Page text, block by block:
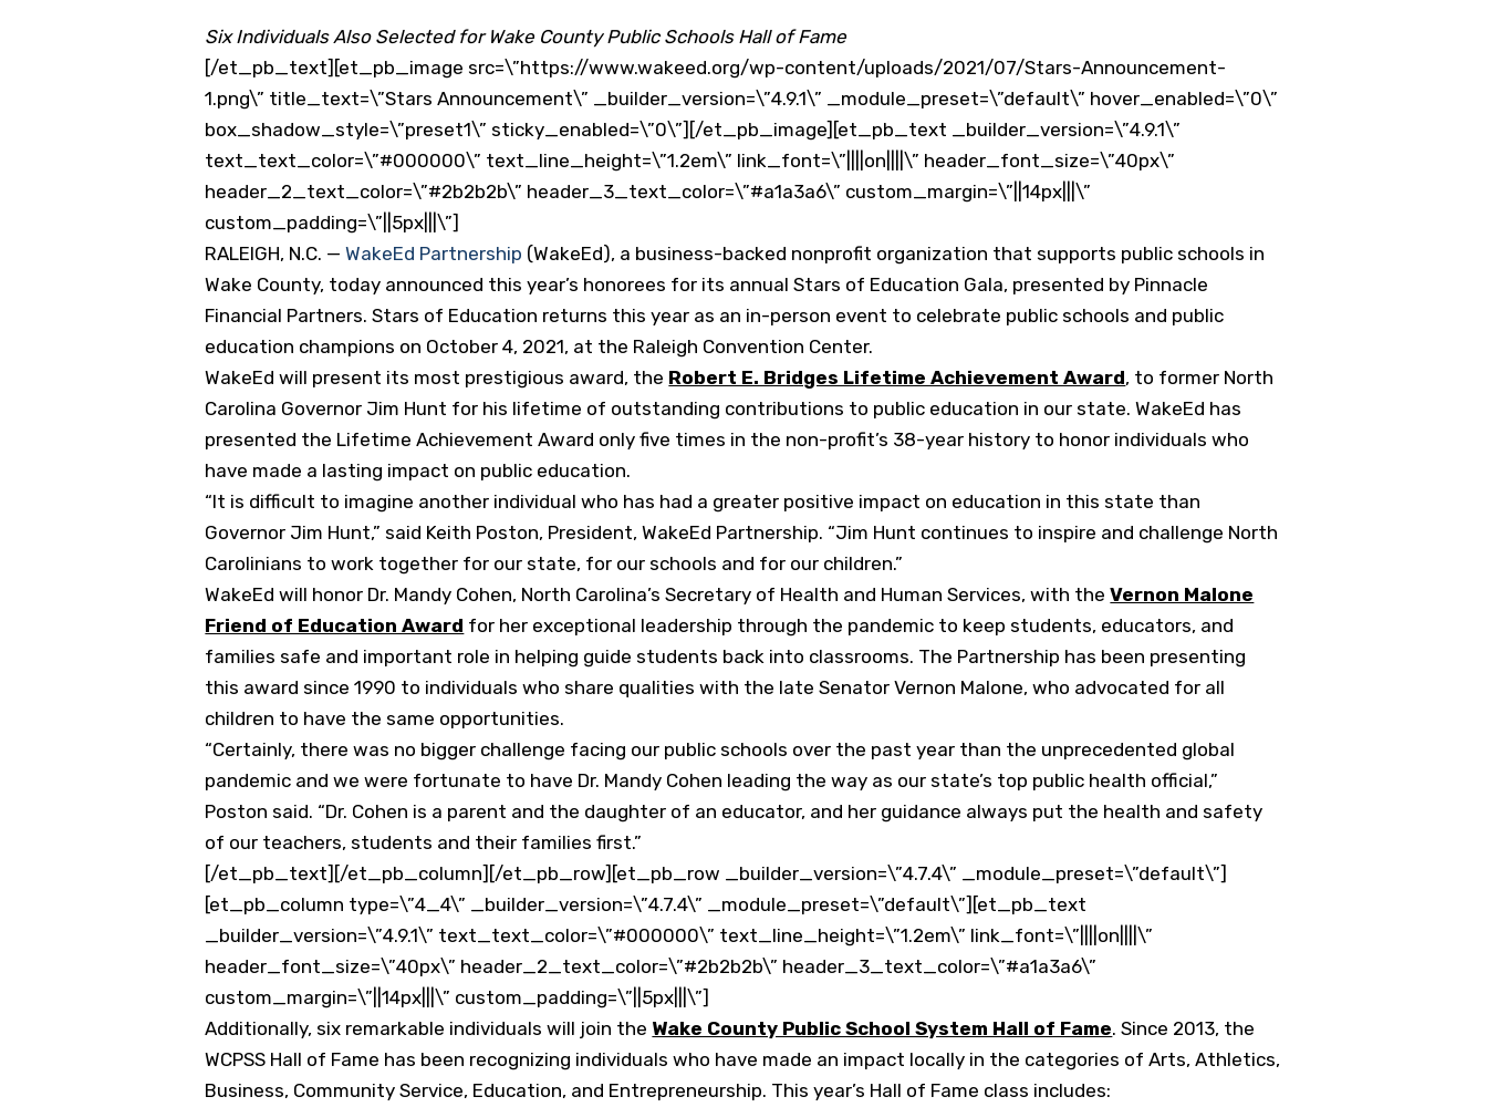
Six Individuals Also Selected for Wake County Public Schools Hall of Fame
[/et_pb_text][et_pb_image src=\”https://www.wakeed.org/wp-content/uploads/2021/07/Stars-Announcement-
1.png\” title_text=\”Stars Announcement\” _builder_version=\”4.9.1\” _module_preset=\”default\” hover_enabled=\”0\”
box_shadow_style=\”preset1\” sticky_enabled=\”0\”][/et_pb_image][et_pb_text _builder_version=\”4.9.1\”
text_text_color=\”#000000\” text_line_height=\”1.2em\” link_font=\”||||on||||\” header_font_size=\”40px\”
header_2_text_color=\”#2b2b2b\” header_3_text_color=\”#a1a3a6\” custom_margin=\”||14px|||\”
custom_padding=\”||5px|||\”]
RALEIGH, N.C. —WakeEd Partnership (WakeEd), a business-backed nonprofit organization that supports public schools in
Wake County, today announced this year’s honorees for its annual Stars of Education Gala, presented by Pinnacle
Financial Partners. Stars of Education returns this year as an in-person event to celebrate public schools and public
education champions on October 4, 2021, at the Raleigh Convention Center.
WakeEd will present its most prestigious award, the Robert E. Bridges Lifetime Achievement Award, to former North
Carolina Governor Jim Hunt for his lifetime of outstanding contributions to public education in our state. WakeEd has
presented the Lifetime Achievement Award only five times in the non-profit’s 38-year history to honor individuals who
have made a lasting impact on public education.
“It is difficult to imagine another individual who has had a greater positive impact on education in this state than
Governor Jim Hunt,” said Keith Poston, President, WakeEd Partnership. “Jim Hunt continues to inspire and challenge North
Carolinians to work together for our state, for our schools and for our children.”
WakeEd will honor Dr. Mandy Cohen, North Carolina’s Secretary of Health and Human Services, with theVernon Malone
Friend of Education Award for her exceptional leadership through the pandemic to keep students, educators, and
families safe and important role in helping guide students back into classrooms. The Partnership has been presenting
this award since 1990 to individuals who share qualities with the late Senator Vernon Malone, who advocated for all
children to have the same opportunities.
“Certainly, there was no bigger challenge facing our public schools over the past year than the unprecedented global
pandemic and we were fortunate to have Dr. Mandy Cohen leading the way as our state’s top public health official,”
Poston said. “Dr. Cohen is a parent and the daughter of an educator, and her guidance always put the health and safety
of our teachers, students and their families first.”
[/et_pb_text][/et_pb_column][/et_pb_row][et_pb_row _builder_version=\”4.7.4\” _module_preset=\”default\”]
[et_pb_column type=\”4_4\” _builder_version=\”4.7.4\” _module_preset=\”default\”][et_pb_text
_builder_version=\”4.9.1\” text_text_color=\”#000000\” text_line_height=\”1.2em\” link_font=\”||||on||||\”
header_font_size=\”40px\” header_2_text_color=\”#2b2b2b\” header_3_text_color=\”#a1a3a6\”
custom_margin=\”||14px|||\” custom_padding=\”||5px|||\”]
Additionally, six remarkable individuals will join the Wake County Public School System Hall of Fame. Since 2013, the
WCPSS Hall of Fame has been recognizing individuals who have made an impact locally in the categories of Arts, Athletics,
Business, Community Service, Education, and Entrepreneurship. This year’s Hall of Fame class includes: